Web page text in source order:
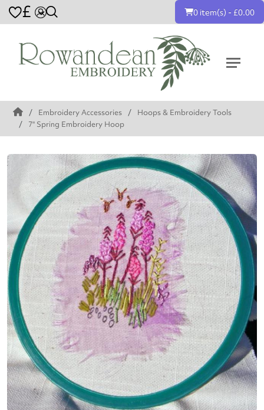
£ 0 item(s) - £0.00
Embroidery Accessories
Hoops & Embroidery Tools
7" Spring Embroidery Hoop